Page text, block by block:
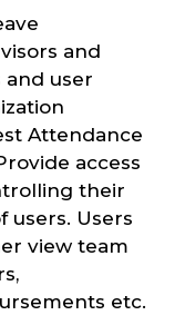
and
and user
Attendance
access
their
users. Users
view team
etc.